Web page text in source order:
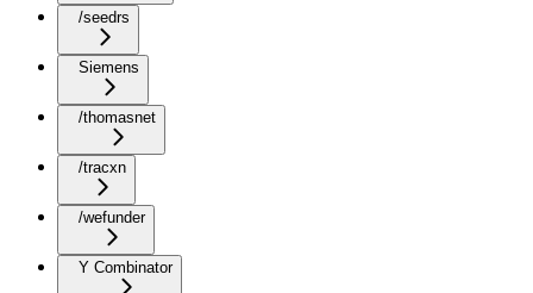
/seedrs
Siemens
/thomasnet
/tracxn
/wefunder
Y Combinator